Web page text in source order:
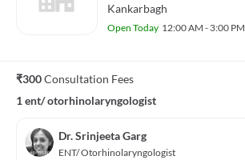
Kankarbagh
Open Today 12:00 AM - 3:00 PM
₹300Consultation Fees
1 ent/ otorhinolaryngologist
Dr. Srinjeeta Garg
ENT/ Otorhinolaryngologist